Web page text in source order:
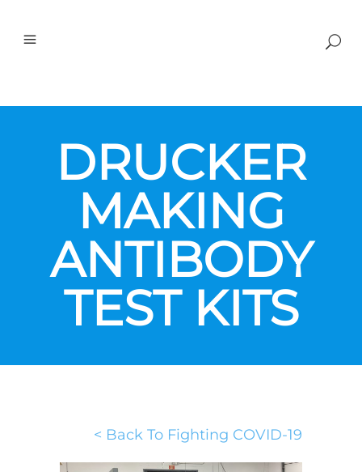
DRUCKER
MAKING
ANTIBODY
TEST KITS
< Back To Fighting COVID-19